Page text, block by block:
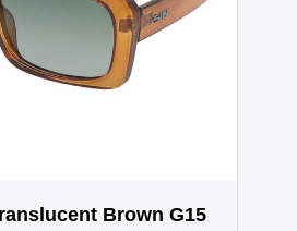
Brown G15